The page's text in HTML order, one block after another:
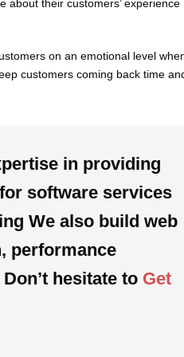
about their customers’ experience
on an emotional level
customers coming back time
in providing
software services
We also build web
performance
hesitate to Get